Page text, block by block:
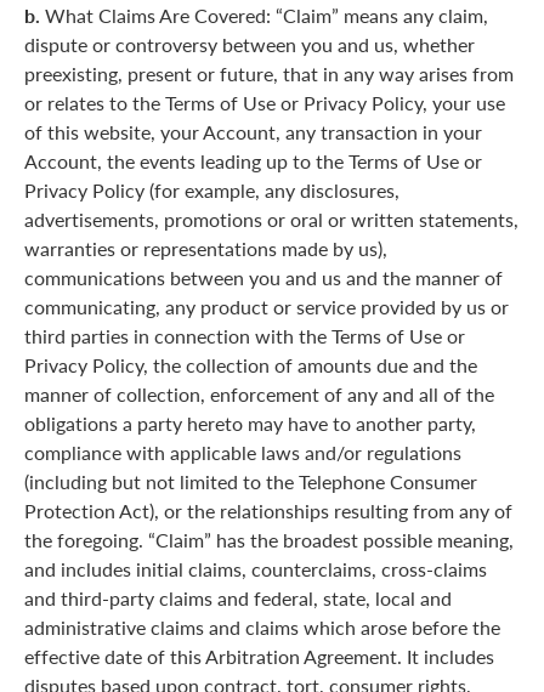
b. What Claims Are Covered: “Claim” means any claim,
dispute or controversy between you and us, whether
preexisting, present or future, that in any way arises from
or relates to the Terms of Use or Privacy Policy, your use
of this website, your Account, any transaction in your
Account, the events leading up to the Terms of Use or
Privacy Policy (for example, any disclosures,
advertisements, promotions or oral or written statements,
warranties or representations made by us),
communications between you and us and the manner of
communicating, any product or service provided by us or
third parties in connection with the Terms of Use or
Privacy Policy, the collection of amounts due and the
manner of collection, enforcement of any and all of the
obligations a party hereto may have to another party,
compliance with applicable laws and/or regulations
(including but not limited to the Telephone Consumer
Protection Act), or the relationships resulting from any of
the foregoing. “Claim” has the broadest possible meaning,
and includes initial claims, counterclaims, cross-claims
and third-party claims and federal, state, local and
administrative claims and claims which arose before the
effective date of this Arbitration Agreement. It includes
disputes based upon contract, tort, consumer rights,